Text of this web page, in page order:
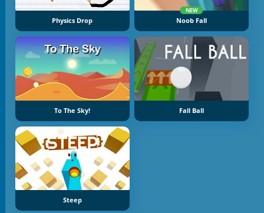
Physics Drop
NEW
Noob Fall
To The Sky! Fall Ball
Steep